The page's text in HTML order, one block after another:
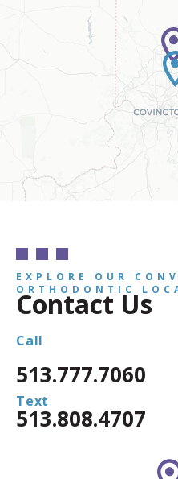
EXPLORE OUR
ORTHODONTIC
Contact Us
Call
513.777.7060
Text
513.808.4707